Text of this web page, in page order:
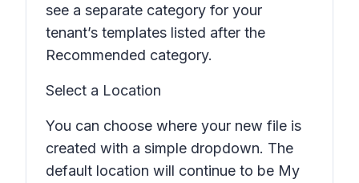
see a separate category for your
tenant’s templates listed after the
Recommended category.
Select a Location
You can choose where your new file is
created with a simple dropdown. The
default location will continue to be My